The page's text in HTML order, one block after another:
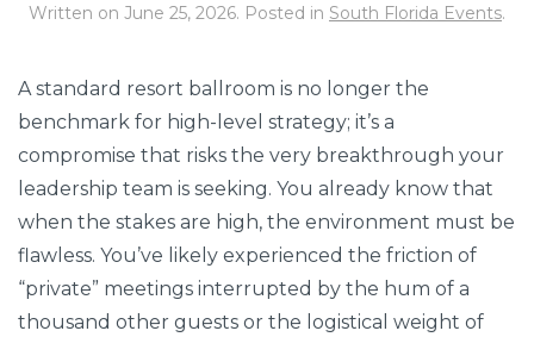
Written on June 25, 2026. Posted in South Florida Events.
A standard resort ballroom is no longer the
benchmark for high-level strategy; it’s a
compromise that risks the very breakthrough your
leadership team is seeking. You already know that
when the stakes are high, the environment must be
flawless. You’ve likely experienced the friction of
“private” meetings interrupted by the hum of a
thousand other guests or the logistical weight of